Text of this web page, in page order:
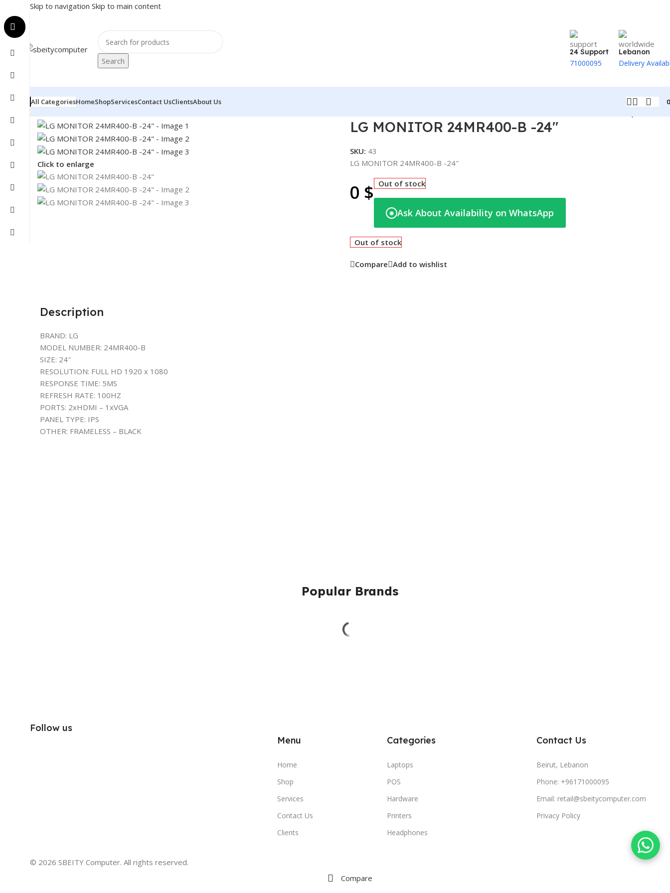
Skip to navigation Skip to main content
Search
24 Support
71000095
Lebanon
Delivery
All CategoriesHomeShopServicesContact UsClientsAbout Us
Click to enlarge
LG MONITOR 24MR400-B -24″
SKU: 43
LG MONITOR 24MR400-B -24″
0 $ Out of stock
◉ Ask About Availability on WhatsApp
Out of stock
Compare Add to wishlist
Description
BRAND: LG
MODEL NUMBER: 24MR400-B
SIZE: 24″
RESOLUTION: FULL HD 1920 x 1080
RESPONSE TIME: 5MS
REFRESH RATE: 100HZ
PORTS: 2xHDMI – 1xVGA
PANEL TYPE: IPS
OTHER: FRAMELESS – BLACK
Popular Brands
Follow us
Menu
Home
Shop
Services
Contact Us
Clients
Categories
Laptops
POS
Hardware
Printers
Headphones
Contact Us
Beirut, Lebanon
Phone: +96171000095
Email: retail@sbeitycomputer.com
Privacy Policy
© 2026 SBEITY Computer. All rights reserved.
Compare